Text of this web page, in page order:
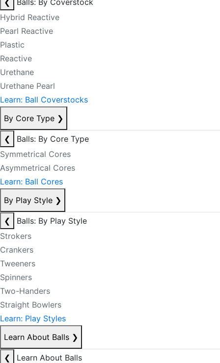
❮
Balls: By Coverstock
Hybrid Reactive
Pearl Reactive
Plastic
Reactive
Urethane
Urethane Pearl
Learn: Ball Coverstocks
By Core Type ❯
❮
Balls: By Core Type
Symmetrical Cores
Asymmetrical Cores
Learn: Ball Cores
By Play Style ❯
❮
Balls: By Play Style
Strokers
Crankers
Tweeners
Spinners
Two-Handers
Straight Bowlers
Learn: Play Styles
Learn About Balls ❯
❮
Learn About Balls